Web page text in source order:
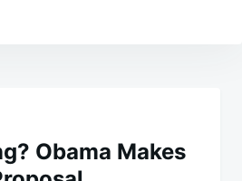
Obama Makes